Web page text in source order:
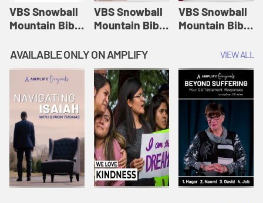
VBS Snowball
Mountain Bible
Session 1:
Joseph
Interprets
Dreams |
Vacation Bible
School:
Snowball
Mountain
Challenge
VBS Snowball
Mountain Bible
Session 2:
Esther Shows
Courage |
Vacation Bible
School:
Snowball
Mountain
Challenge
VBS Snowball
Mountain Bible
Session 3: The
Widow's
Offering |
Vacation Bible
School:
Snowball
Mountain
Challenge
AVAILABLE ONLY ON AMPLIFY VIEW ALL